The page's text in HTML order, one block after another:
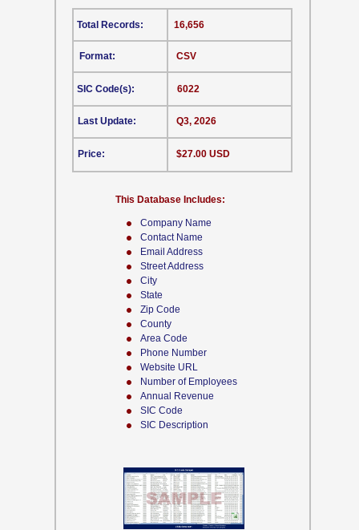
Company Name
Contact Name
Email Address
Street Address
City
State
Zip Code
County
Area Code
Phone Number
Website URL
Number of Employees
Annual Revenue
SIC Code
SIC Description
CSV
This Database Includes:
Format:
SIC Code(s):
Last Update:
Price:
16,656
6022
Q3, 2026
$27.00 USD
Total Records: